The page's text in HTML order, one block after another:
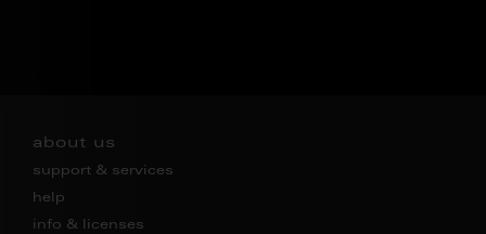
about us
support & services
help
info & licenses